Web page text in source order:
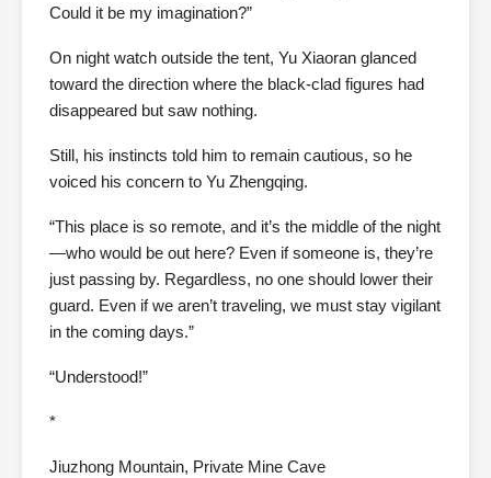
Could it be my imagination?”
On night watch outside the tent, Yu Xiaoran glanced
toward the direction where the black-clad figures had
disappeared but saw nothing.
Still, his instincts told him to remain cautious, so he
voiced his concern to Yu Zhengqing.
“This place is so remote, and it’s the middle of the night
—who would be out here? Even if someone is, they’re
just passing by. Regardless, no one should lower their
guard. Even if we aren’t traveling, we must stay vigilant
in the coming days.”
“Understood!”
*
Jiuzhong Mountain, Private Mine Cave